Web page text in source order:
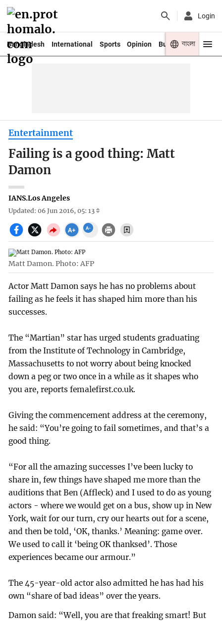
Login
Bangladesh International Sports Opinion Business Youth
বাংলা
Entertainment
Failing is a good thing: Matt
Damon
IANS.Los Angeles
Updated: 06 Jun 2016, 05: 13
Matt Damon. Photo: AFP
Actor Matt Damon says he has no problems about
failing as he feels it has shaped him more than his
successes.
The “Martian” star has urged students graduating
from the Institute of Technology in Cambridge,
Massachusetts to not worry about being knocked
down a peg or two once in a while as it shapes who
you are, reports femalefirst.co.uk.
Giving the commencement address at the ceremony,
he said: “You’re going to fail sometimes, and that’s a
good thing.
“For all the amazing successes I’ve been lucky to
share in, few things have shaped me more than the
auditions that Ben (Affleck) and I used to do as young
actors - where we would get on a bus, show up in New
York, wait for our turn, cry our hearts out for a scene,
and then be told, ‘OK, thanks.’ Meaning: game over.
We used to call it ‘being OK thanksed’. Those
experiences became our armour.”
The 45-year-old actor also admitted he has had his
own “share of bad ideas” over the years.
Damon said: “Well, you are that freaking smart! But